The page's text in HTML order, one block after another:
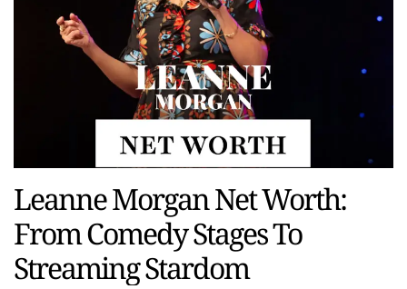
Leanne Morgan Net Worth:
From Comedy Stages To
Streaming Stardom